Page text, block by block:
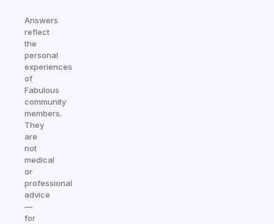
Answers
reflect
the
personal
experiences
of
Fabulous
community
members.
They
are
not
medical
or
professional
advice
—
for